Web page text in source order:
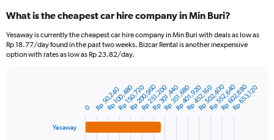
Range:
categories.
The
displaying
What is the cheapest car hire company in Min Buri?
Yesaway is currently the cheapest car hire company in Min Buri with deals as low as
Rp 18.77/day found in the past two weeks. Bizcar Rental is another inexpensive
option with rates as low as Rp 23.82/day.
Yesaway
0 Rp 50,240
Rp 100,480
Rp 150,720
Rp 200,960
Rp 251,200
Rp 301,440
Rp 351,680
Rp 401,920
Rp 452,160
Rp 502,400
Rp 552,640
Rp 602,880
Rp 653,120